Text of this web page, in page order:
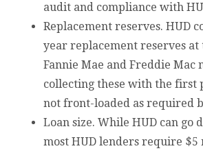
audit and compliance with
Replacement reserves. HUD
year replacement reserves at
Fannie Mae and Freddie Mac
collecting these with the first
not front-loaded as required
Loan size. While HUD can go
most HUD lenders require